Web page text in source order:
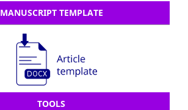
MANUSCRIPT TEMPLATE
TOOLS